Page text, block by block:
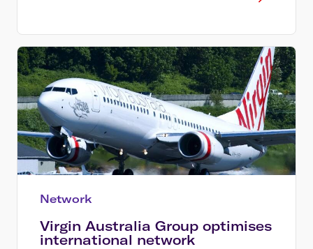
Network
Virgin Australia Group optimises
international network